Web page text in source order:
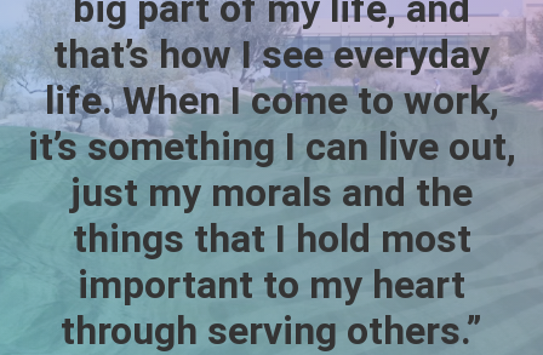
that’s how I see everyday
life. When I come to work,
it’s something I can live out,
just my morals and the
things that I hold most
important to my heart
through serving others.”